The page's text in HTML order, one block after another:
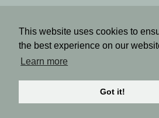
This website uses cookies to
the best experience on our
Learn more
Got it!